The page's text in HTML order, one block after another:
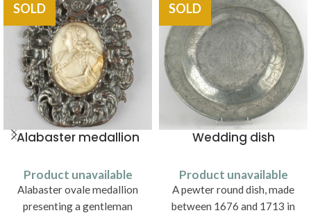
SOLD
Alabaster medallion
Product unavailable
Alabaster ovale medallion
presenting a gentleman
SOLD
Wedding dish
Product unavailable
A pewter round dish, made
between 1676 and 1713 in